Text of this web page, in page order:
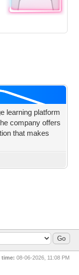
learning platform
company offers
that makes
time: 08-06-2026, 11:08 PM